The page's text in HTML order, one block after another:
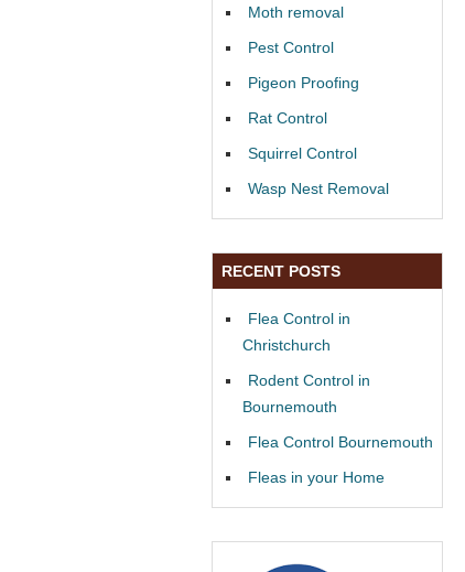
Moth removal
Pest Control
Pigeon Proofing
Rat Control
Squirrel Control
Wasp Nest Removal
RECENT POSTS
Flea Control in
Christchurch
Rodent Control in
Bournemouth
Flea Control Bournemouth
Fleas in your Home